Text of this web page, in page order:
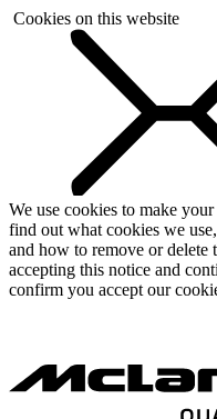
Cookies on this website
We use cookies to make
find out what cookies we
and how to remove or delete
accepting this notice and
confirm you accept our